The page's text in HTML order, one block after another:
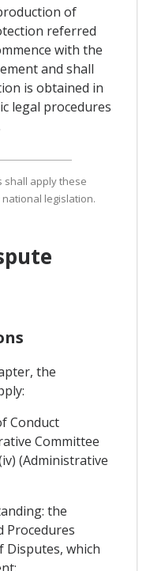
of
referred
with the
and shall
is obtained in
legal procedures
shall apply these
legislation.
the
Conduct
Committee
(Administrative
the
Procedures
Disputes, which